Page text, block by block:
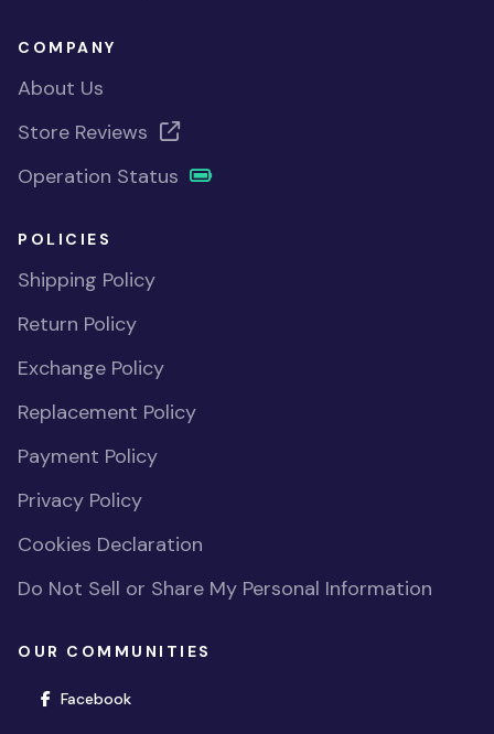
COMPANY
About Us
Store Reviews
Operation Status
POLICIES
Shipping Policy
Return Policy
Exchange Policy
Replacement Policy
Payment Policy
Privacy Policy
Cookies Declaration
Do Not Sell or Share My Personal Information
OUR COMMUNITIES
Facebook(opens in new window)